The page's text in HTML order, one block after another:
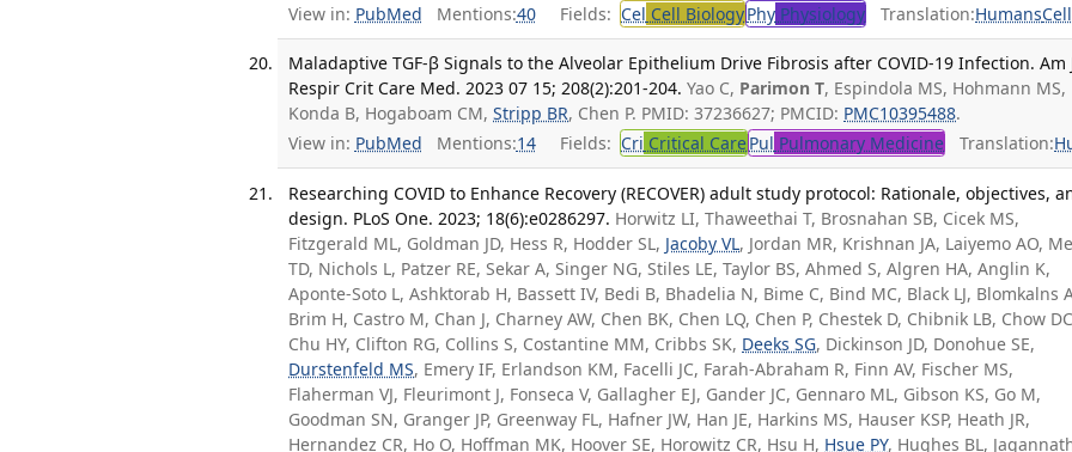
View in: PubMed Mentions:40 Fields: Cel Cell BiologyPhy Physiology Translation:Humans
Maladaptive TGF-β Signals to the Alveolar Epithelium Drive Fibrosis after COVID-19 Infection. Am
Respir Crit Care Med. 2023 07 15; 208(2):201-204. Yao C, Parimon T, Espindola MS, Hohmann MS,
Konda B, Hogaboam CM,Stripp BR, Chen P. PMID: 37236627; PMCID: PMC10395488.
View in: PubMed Mentions:14 Fields: Cri Critical Care Pul Pulmonary Medicine Translation:
Researching COVID to Enhance Recovery (RECOVER) adult study protocol: Rationale, objectives,
design. PLoS One. 2023; 18(6):e0286297. Horwitz LI, Thaweethai T, Brosnahan SB, Cicek MS,
Fitzgerald ML, Goldman JD, Hess R, Hodder SL, Jacoby VL, Jordan MR, Krishnan JA, Laiyemo AO,
TD, Nichols L, Patzer RE, Sekar A, Singer NG, Stiles LE, Taylor BS, Ahmed S, Algren HA, Anglin K,
Aponte-Soto L, Ashktorab H, Bassett IV, Bedi B, Bhadelia N, Bime C, Bind MC, Black LJ, Blomkalns
Brim H, Castro M, Chan J, Charney AW, Chen BK, Chen LQ, Chen P, Chestek D, Chibnik LB, Chow
Chu HY, Clifton RG, Collins S, Costantine MM, Cribbs SK, Deeks SG, Dickinson JD, Donohue SE,
Durstenfeld MS, Emery IF, Erlandson KM, Facelli JC, Farah-Abraham R, Finn AV, Fischer MS,
Flaherman VJ, Fleurimont J, Fonseca V, Gallagher EJ, Gander JC, Gennaro ML, Gibson KS, Go M,
Goodman SN, Granger JP, Greenway FL, Hafner JW, Han JE, Harkins MS, Hauser KSP, Heath JR,
Hernandez CR, Ho O, Hoffman MK, Hoover SE, Horowitz CR, Hsu H, Hsue PY, Hughes BL,